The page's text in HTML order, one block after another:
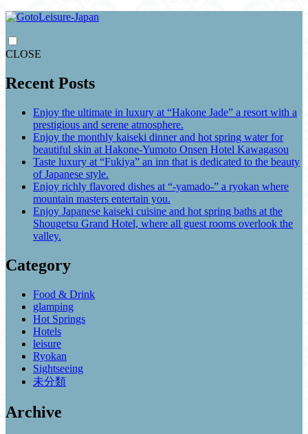
CLOSE
Recent Posts
Enjoy the ultimate in luxury at “Hakone Jade” a resort with a
prestigious and serene atmosphere.
Enjoy the monthly kaiseki dinner and hot spring water for
beautiful skin at Hakone-Yumoto Onsen Hotel Kawagasou
Taste luxury at “Fukiya” an inn that is dedicated to the beauty
of Japanese style.
Enjoy richly flavored dishes at “-yamado-” a ryokan where
mountain masters entertain you.
Enjoy Japanese kaiseki cuisine and hot spring baths at the
Shougetsu Grand Hotel, where all guest rooms overlook the
valley.
Category
Food & Drink
glamping
Hot Springs
Hotels
leisure
Ryokan
Sightseeing
未分類
Archive